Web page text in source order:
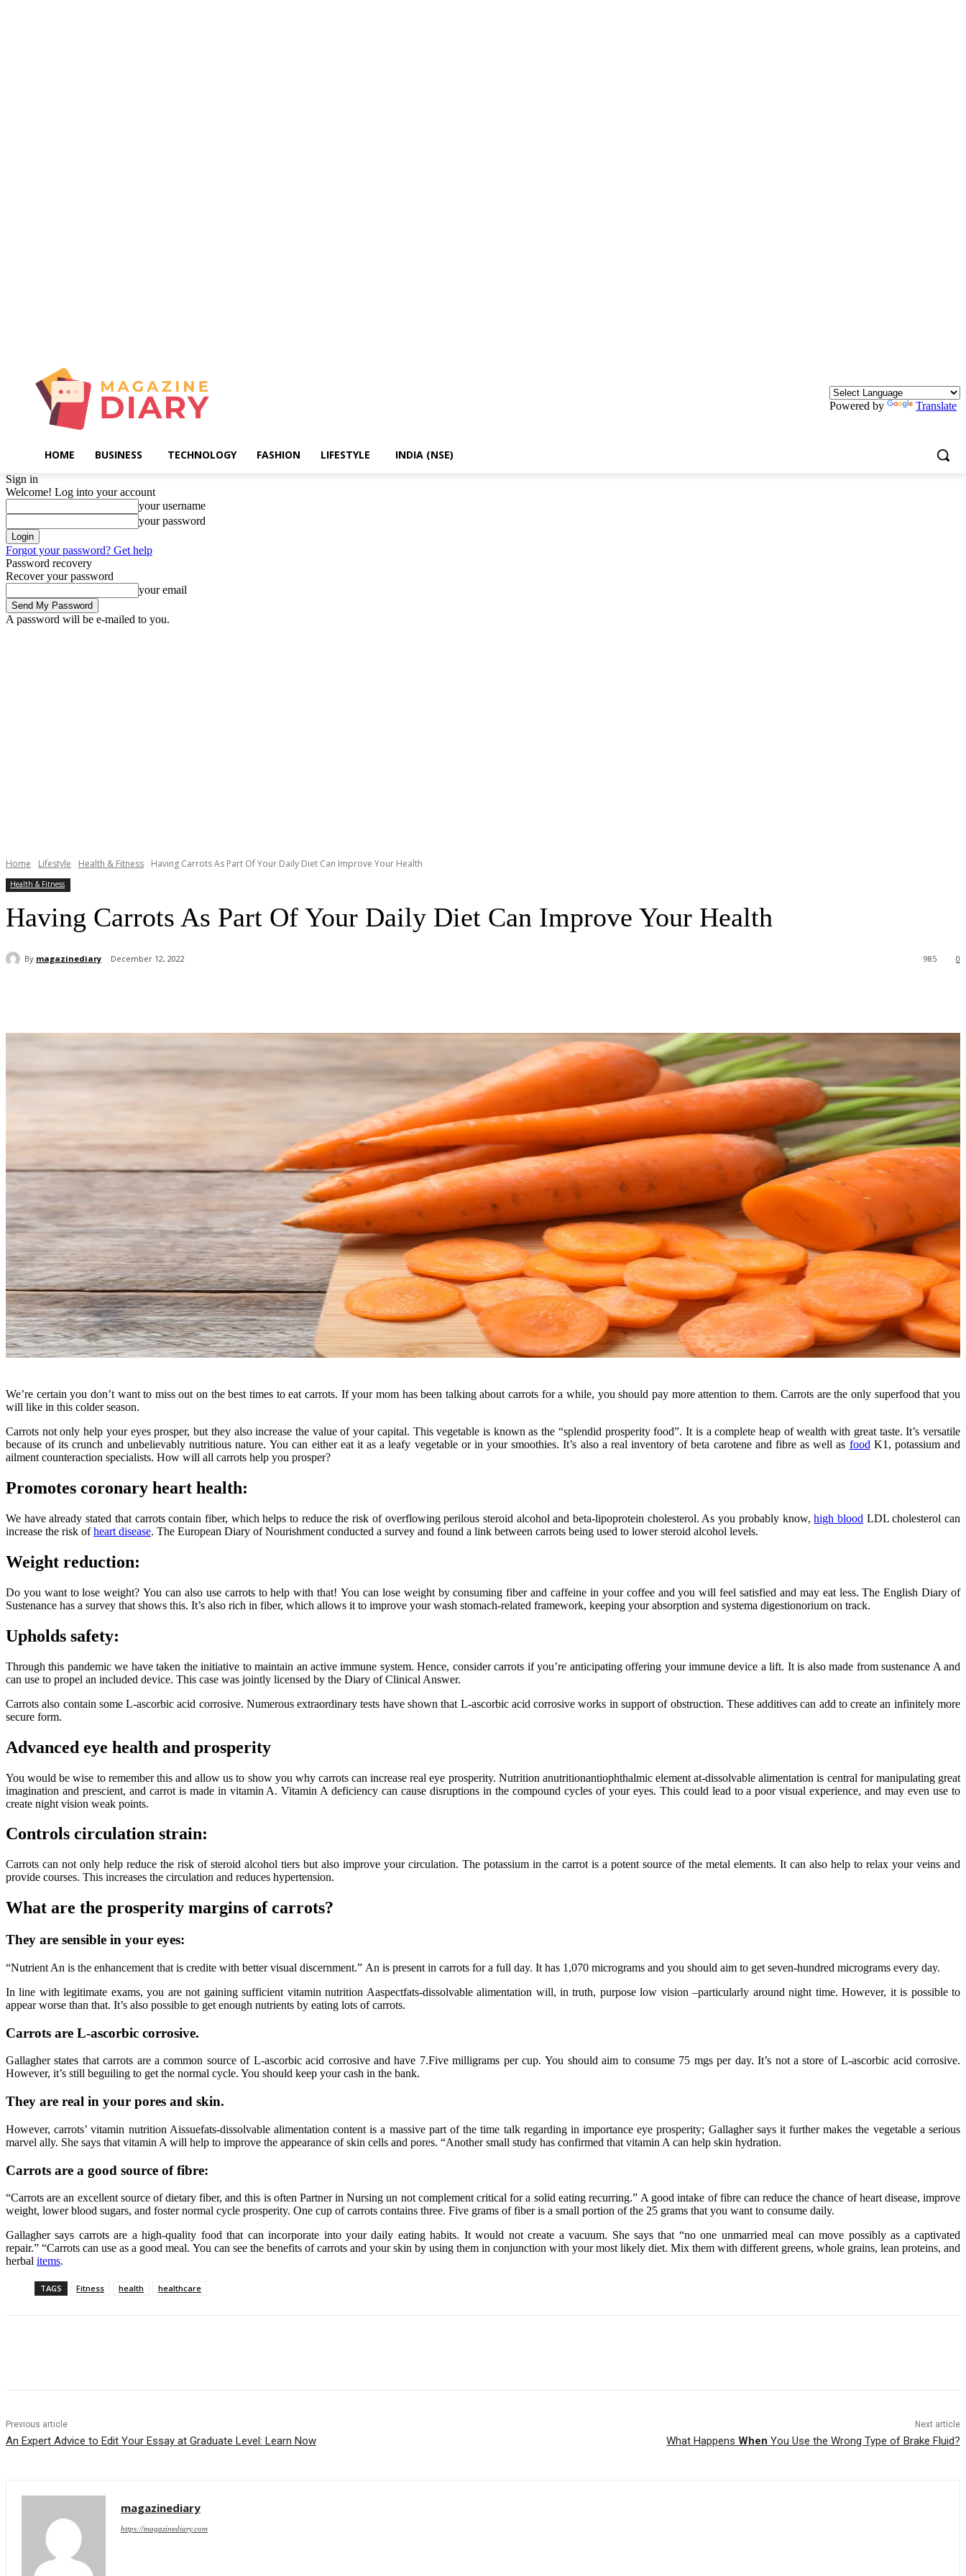
Powered by Translate
HOME BUSINESS TECHNOLOGY FASHION LIFESTYLE INDIA (NSE)
Sign in
Welcome! Log into your account
your username
your password
Forgot your password? Get help
Password recovery
Recover your password
your email
A password will be e-mailed to you.
Home Lifestyle Health & Fitness Having Carrots As Part Of Your Daily Diet Can Improve Your Health
Health & Fitness
Having Carrots As Part Of Your Daily Diet Can Improve Your Health
By magazinediary December 12, 2022 0
985
We’re certain you don’t want to miss out on the best times to eat carrots. If your mom has been talking about carrots for a while, you should pay more attention to them. Carrots are the only superfood that you
will like in this colder season.
Carrots not only help your eyes prosper, but they also increase the value of your capital. This vegetable is known as the “splendid prosperity food”. It is a complete heap of wealth with great taste. It’s versatile
because of its crunch and unbelievably nutritious nature. You can either eat it as a leafy vegetable or in your smoothies. It’s also a real inventory of beta carotene and fibre as well as food K1, potassium and
ailment counteraction specialists. How will all carrots help you prosper?
Promotes coronary heart health:
We have already stated that carrots contain fiber, which helps to reduce the risk of overflowing perilous steroid alcohol and beta-lipoprotein cholesterol. As you probably know,high blood LDL cholesterol can
increase the risk ofheart disease. The European Diary of Nourishment conducted a survey and found a link between carrots being used to lower steroid alcohol levels.
Weight reduction:
Do you want to lose weight? You can also use carrots to help with that! You can lose weight by consuming fiber and caffeine in your coffee and you will feel satisfied and may eat less. The English Diary of
Sustenance has a survey that shows this. It’s also rich in fiber, which allows it to improve your wash stomach-related framework, keeping your absorption and systema digestionorium on track.
Upholds safety:
Through this pandemic we have taken the initiative to maintain an active immune system. Hence, consider carrots if you’re anticipating offering your immune device a lift. It is also made from sustenance A and
can use to propel an included device. This case was jointly licensed by the Diary of Clinical Answer.
Carrots also contain some L-ascorbic acid corrosive. Numerous extraordinary tests have shown that L-ascorbic acid corrosive works in support of obstruction. These additives can add to create an infinitely more
secure form.
Advanced eye health and prosperity
You would be wise to remember this and allow us to show you why carrots can increase real eye prosperity. Nutrition anutritionantiophthalmic element at-dissolvable alimentation is central for manipulating great
imagination and prescient, and carrot is made in vitamin A. Vitamin A deficiency can cause disruptions in the compound cycles of your eyes. This could lead to a poor visual experience, and may even use to
create night vision weak points.
Controls circulation strain:
Carrots can not only help reduce the risk of steroid alcohol tiers but also improve your circulation. The potassium in the carrot is a potent source of the metal elements. It can also help to relax your veins and
provide courses. This increases the circulation and reduces hypertension.
What are the prosperity margins of carrots?
They are sensible in your eyes:
“Nutrient An is the enhancement that is credite with better visual discernment.” An is present in carrots for a full day. It has 1,070 micrograms and you should aim to get seven-hundred micrograms every day.
In line with legitimate exams, you are not gaining sufficient vitamin nutrition Aaspectfats-dissolvable alimentation will, in truth, purpose low vision –particularly around night time. However, it is possible to
appear worse than that. It’s also possible to get enough nutrients by eating lots of carrots.
Carrots are L-ascorbic corrosive.
Gallagher states that carrots are a common source of L-ascorbic acid corrosive and have 7.Five milligrams per cup. You should aim to consume 75 mgs per day. It’s not a store of L-ascorbic acid corrosive.
However, it’s still beguiling to get the normal cycle. You should keep your cash in the bank.
They are real in your pores and skin.
However, carrots’ vitamin nutrition Aissuefats-dissolvable alimentation content is a massive part of the time talk regarding in importance eye prosperity; Gallagher says it further makes the vegetable a serious
marvel ally. She says that vitamin A will help to improve the appearance of skin cells and pores. “Another small study has confirmed that vitamin A can help skin hydration.
Carrots are a good source of fibre:
“Carrots are an excellent source of dietary fiber, and this is often Partner in Nursing un not complement critical for a solid eating recurring.” A good intake of fibre can reduce the chance of heart disease, improve
weight, lower blood sugars, and foster normal cycle prosperity. One cup of carrots contains three. Five grams of fiber is a small portion of the 25 grams that you want to consume daily.
Gallagher says carrots are a high-quality food that can incorporate into your daily eating habits. It would not create a vacuum. She says that “no one unmarried meal can move possibly as a captivated
repair.” “Carrots can use as a good meal. You can see the benefits of carrots and your skin by using them in conjunction with your most likely diet. Mix them with different greens, whole grains, lean proteins, and
herbal items.
TAGS Fitness health healthcare
Previous article
An Expert Advice to Edit Your Essay at Graduate Level: Learn Now
Next article
What Happens When You Use the Wrong Type of Brake Fluid?
magazinediary
https://magazinediary.com